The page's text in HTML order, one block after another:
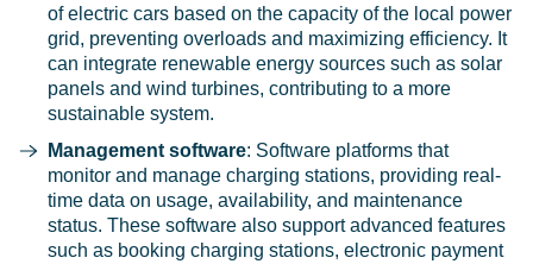
of electric cars based on the capacity of the local power
grid, preventing overloads and maximizing efficiency. It
can integrate renewable energy sources such as solar
panels and wind turbines, contributing to a more
sustainable system.
Management software: Software platforms that
monitor and manage charging stations, providing real-
time data on usage, availability, and maintenance
status. These software also support advanced features
such as booking charging stations, electronic payment